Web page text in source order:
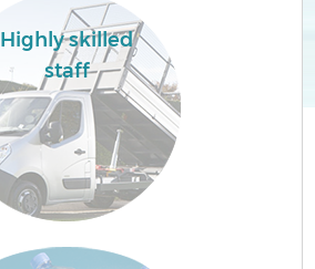
Highly skilled
staff